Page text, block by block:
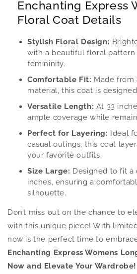
Enchanting Express
Floral Coat Details
Stylish Floral Design:
with a beautiful floral
femininity.
Comfortable Fit: Made
material, this coat is
Versatile Length: At 33
ample coverage while
Perfect for Layering: Ideal
casual outings, this coat
your favorite outfits.
Size Large: Designed to fit a
inches, ensuring a
silhouette.
Don’t miss out on the chance to
with this unique piece! With
now is the perfect time to
Enchanting Express Womens
Now and Elevate Your Wardrobe!